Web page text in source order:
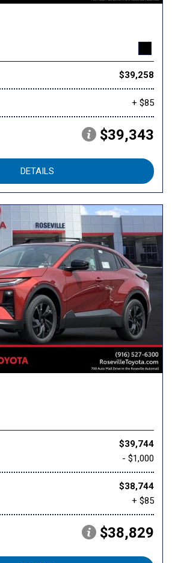
$39,258
+ $85
$39,343
DETAILS
$39,744
- $1,000
$38,744
+ $85
$38,829